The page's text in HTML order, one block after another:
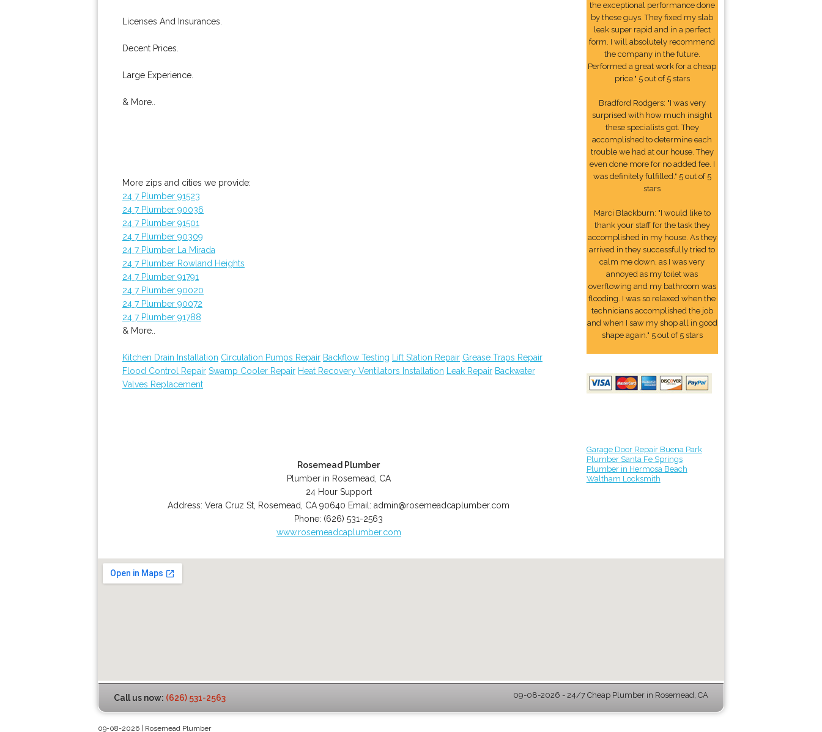
Licenses And Insurances.
Decent Prices.
Large Experience.
& More..
More zips and cities we provide:
24 7 Plumber 91523
24 7 Plumber 90036
24 7 Plumber 91501
24 7 Plumber 90309
24 7 Plumber La Mirada
24 7 Plumber Rowland Heights
24 7 Plumber 91791
24 7 Plumber 90020
24 7 Plumber 90072
24 7 Plumber 91788
& More..
Kitchen Drain Installation Circulation Pumps Repair Backflow Testing Lift Station Repair Grease Traps Repair
Flood Control Repair Swamp Cooler Repair Heat Recovery Ventilators Installation Leak Repair Backwater
Valves Replacement
Rosemead Plumber
Plumber in Rosemead, CA
24 Hour Support
Address:Vera Cruz St Rosemead CA 90640 Email:admin@rosemeadcaplumber.com
Phone: (626) 531-2563
www.rosemeadcaplumber.com
the exceptional performance done
by these guys. They fixed my slab
leak super rapid and in a perfect
form. I will absolutely recommend
the company in the future.
Performed a great work for a cheap
price." 5 out of 5 stars
Bradford Rodgers: "I was very
surprised with how much insight
these specialists got. They
accomplished to determine each
trouble we had at our house. They
even done more for no added fee. I
was definitely fulfilled." 5 out of 5
stars
Marci Blackburn: "I would like to
thank your staff for the task they
accomplished in my house. As they
arrived in they successfully tried to
calm me down, as I was very
annoyed as my toilet was
overflowing and my bathroom was
flooding. I was so relaxed when the
technicians accomplished the job
and when I saw my shop all in good
shape again." 5 out of 5 stars
Garage Door Repair Buena Park
Plumber Santa Fe Springs
Plumber in Hermosa Beach
Waltham Locksmith
Call us now: (626) 531-2563 09-08-2026 - 24/7 Cheap Plumber in Rosemead, CA
09-08-2026 | Rosemead Plumber